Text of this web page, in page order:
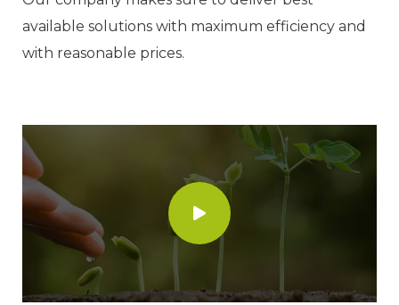
available solutions with maximum efficiency and
with reasonable prices.